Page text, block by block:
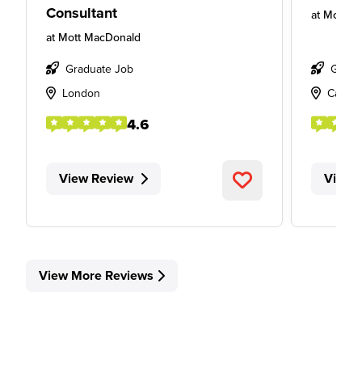
Consultant
at Mott MacDonald
Graduate Job
London
4.6
View Review
at Mott
View
View More Reviews